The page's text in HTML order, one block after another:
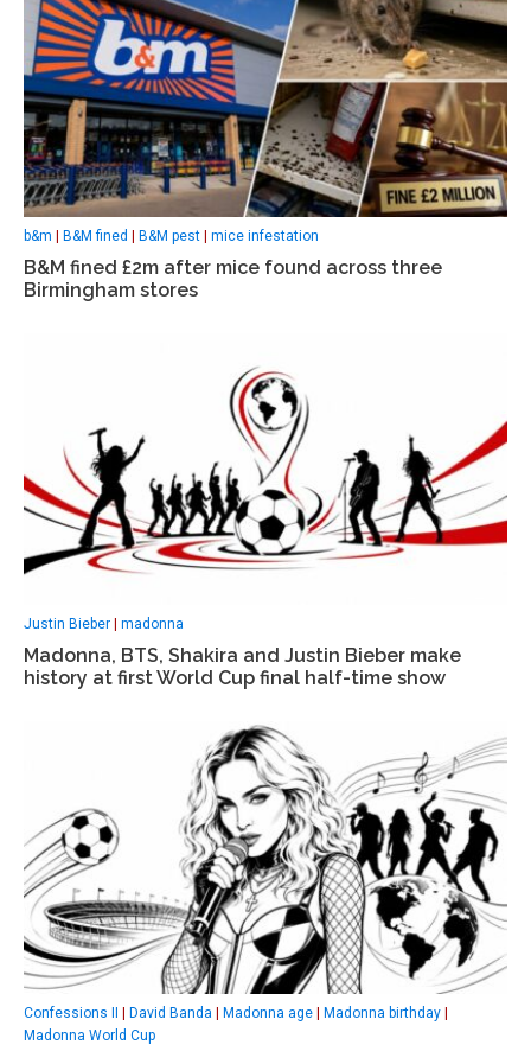
b&m B&M fined B&M pest mice infestation
B&M fined £2m after mice found across three
Birmingham stores
Justin Bieber madonna
Madonna, BTS, Shakira and Justin Bieber make
history at first World Cup final half-time show
Confessions II | David Banda | Madonna age | Madonna birthday |
Madonna World Cup